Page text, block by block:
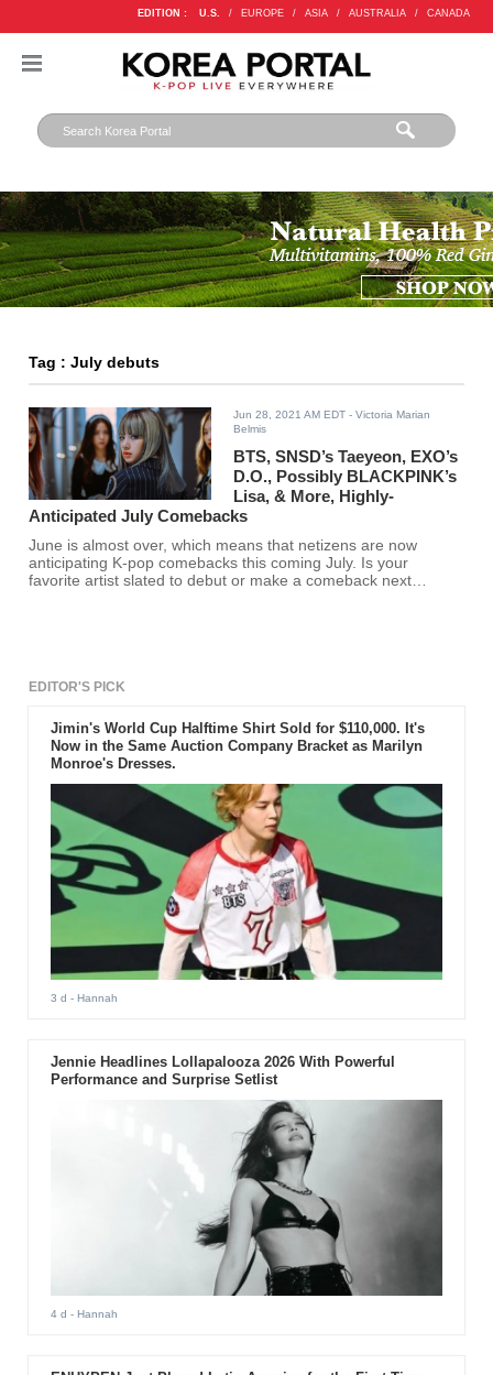
EDITION : U.S. / EUROPE / ASIA / AUSTRALIA / CANADA
Tag : July debuts
Jun 28, 2021 AM EDT - Victoria Marian
Belmis
BTS, SNSD’s Taeyeon, EXO’s
D.O., Possibly BLACKPINK’s
Lisa, & More, Highly-
Anticipated July Comebacks
June is almost over, which means that netizens are now
anticipating K-pop comebacks this coming July. Is your
favorite artist slated to debut or make a comeback next
EDITOR'S PICK
Jimin's World Cup Halftime Shirt Sold for $110,000. It's
Now in the Same Auction Company Bracket as Marilyn
Monroe's Dresses.
3 d - Hannah
Jennie Headlines Lollapalooza 2026 With Powerful
Performance and Surprise Setlist
4 d - Hannah